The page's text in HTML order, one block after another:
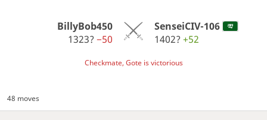
BillyBob450
1323?−50
SenseiCIV-106
1402? +52
Checkmate, Gote is victorious
48 moves